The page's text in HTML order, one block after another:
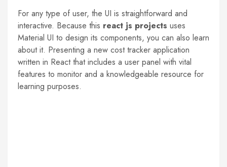
For any type of user, the UI is straightforward and
interactive. Because this react js projects uses
Material UI to design its components, you can also learn
about it. Presenting a new cost tracker application
written in React that includes a user panel with vital
features to monitor and a knowledgeable resource for
learning purposes.